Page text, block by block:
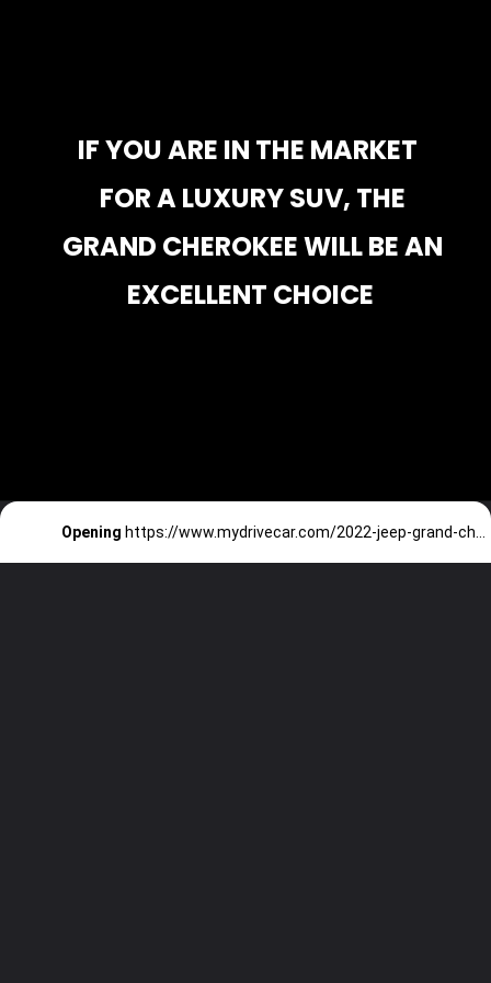
IF YOU ARE IN THE MARKET
FOR A LUXURY SUV, THE
GRAND CHEROKEE WILL BE AN
EXCELLENT CHOICE
IF YOU ARE IN THE MARKET
FOR A LUXURY SUV, THE
GRAND CHEROKEE WILL BE AN
EXCELLENT CHOICE
Opening